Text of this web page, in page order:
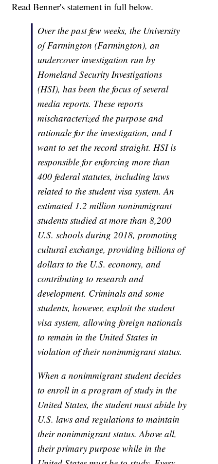
Read Benner's statement in full below.
Over the past few weeks, the University
of Farmington (Farmington), an
undercover investigation run by
Homeland Security Investigations
(HSI), has been the focus of several
media reports. These reports
mischaracterized the purpose and
rationale for the investigation, and I
want to set the record straight. HSI is
responsible for enforcing more than
400 federal statutes, including laws
related to the student visa system. An
estimated 1.2 million nonimmigrant
students studied at more than 8,200
U.S. schools during 2018, promoting
cultural exchange, providing billions of
dollars to the U.S. economy, and
contributing to research and
development. Criminals and some
students, however, exploit the student
visa system, allowing foreign nationals
to remain in the United States in
violation of their nonimmigrant status.
When a nonimmigrant student decides
to enroll in a program of study in the
United States, the student must abide by
U.S. laws and regulations to maintain
their nonimmigrant status. Above all,
their primary purpose while in the